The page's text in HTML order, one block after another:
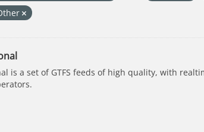
is a set of GTFS feeds of high quality, with